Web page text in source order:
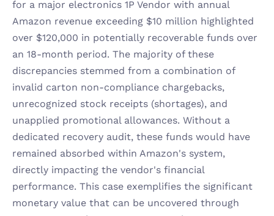
for a major electronics 1P Vendor with annual
Amazon revenue exceeding $10 million highlighted
over $120,000 in potentially recoverable funds over
an 18-month period. The majority of these
discrepancies stemmed from a combination of
invalid carton non-compliance chargebacks,
unrecognized stock receipts (shortages), and
unapplied promotional allowances. Without a
dedicated recovery audit, these funds would have
remained absorbed within Amazon's system,
directly impacting the vendor's financial
performance. This case exemplifies the significant
monetary value that can be uncovered through